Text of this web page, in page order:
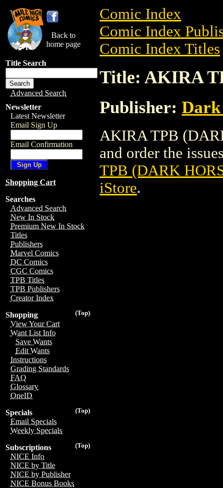
Back to
home page
Title Search
Advanced Search
Newsletter
Latest Newsletter
Email Sign Up
Email Confirmation
Shopping Cart
Searches
Advanced Search
New In Stock
Premium New In Stock
Titles
Publishers
Marvel Comics
DC Comics
CGC Comics
TPB Titles
TPB Publishers
Creator Index
(Top)
Shopping
View Your Cart
Want List Info
Save Wants
Edit Wants
Instructions
Grading Standards
FAQ
Glossary
OneID
(Top)
Specials
Email Specials
Weekly Specials
(Top)
Subscriptions
NICE Info
NICE by Title
NICE by Publisher
NICE Bonus Books
Comic Index
Comic Index
Comic Index Titles
Title: AKIRA
Publisher: Dark
AKIRA TPB
and order the
TPB (DARK
iStore.